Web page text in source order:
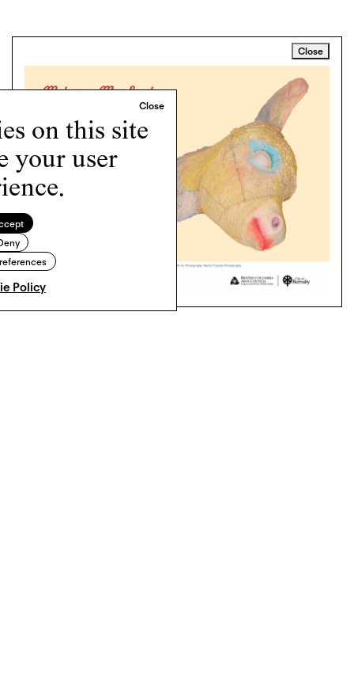
on this site
your user
Policy
Close